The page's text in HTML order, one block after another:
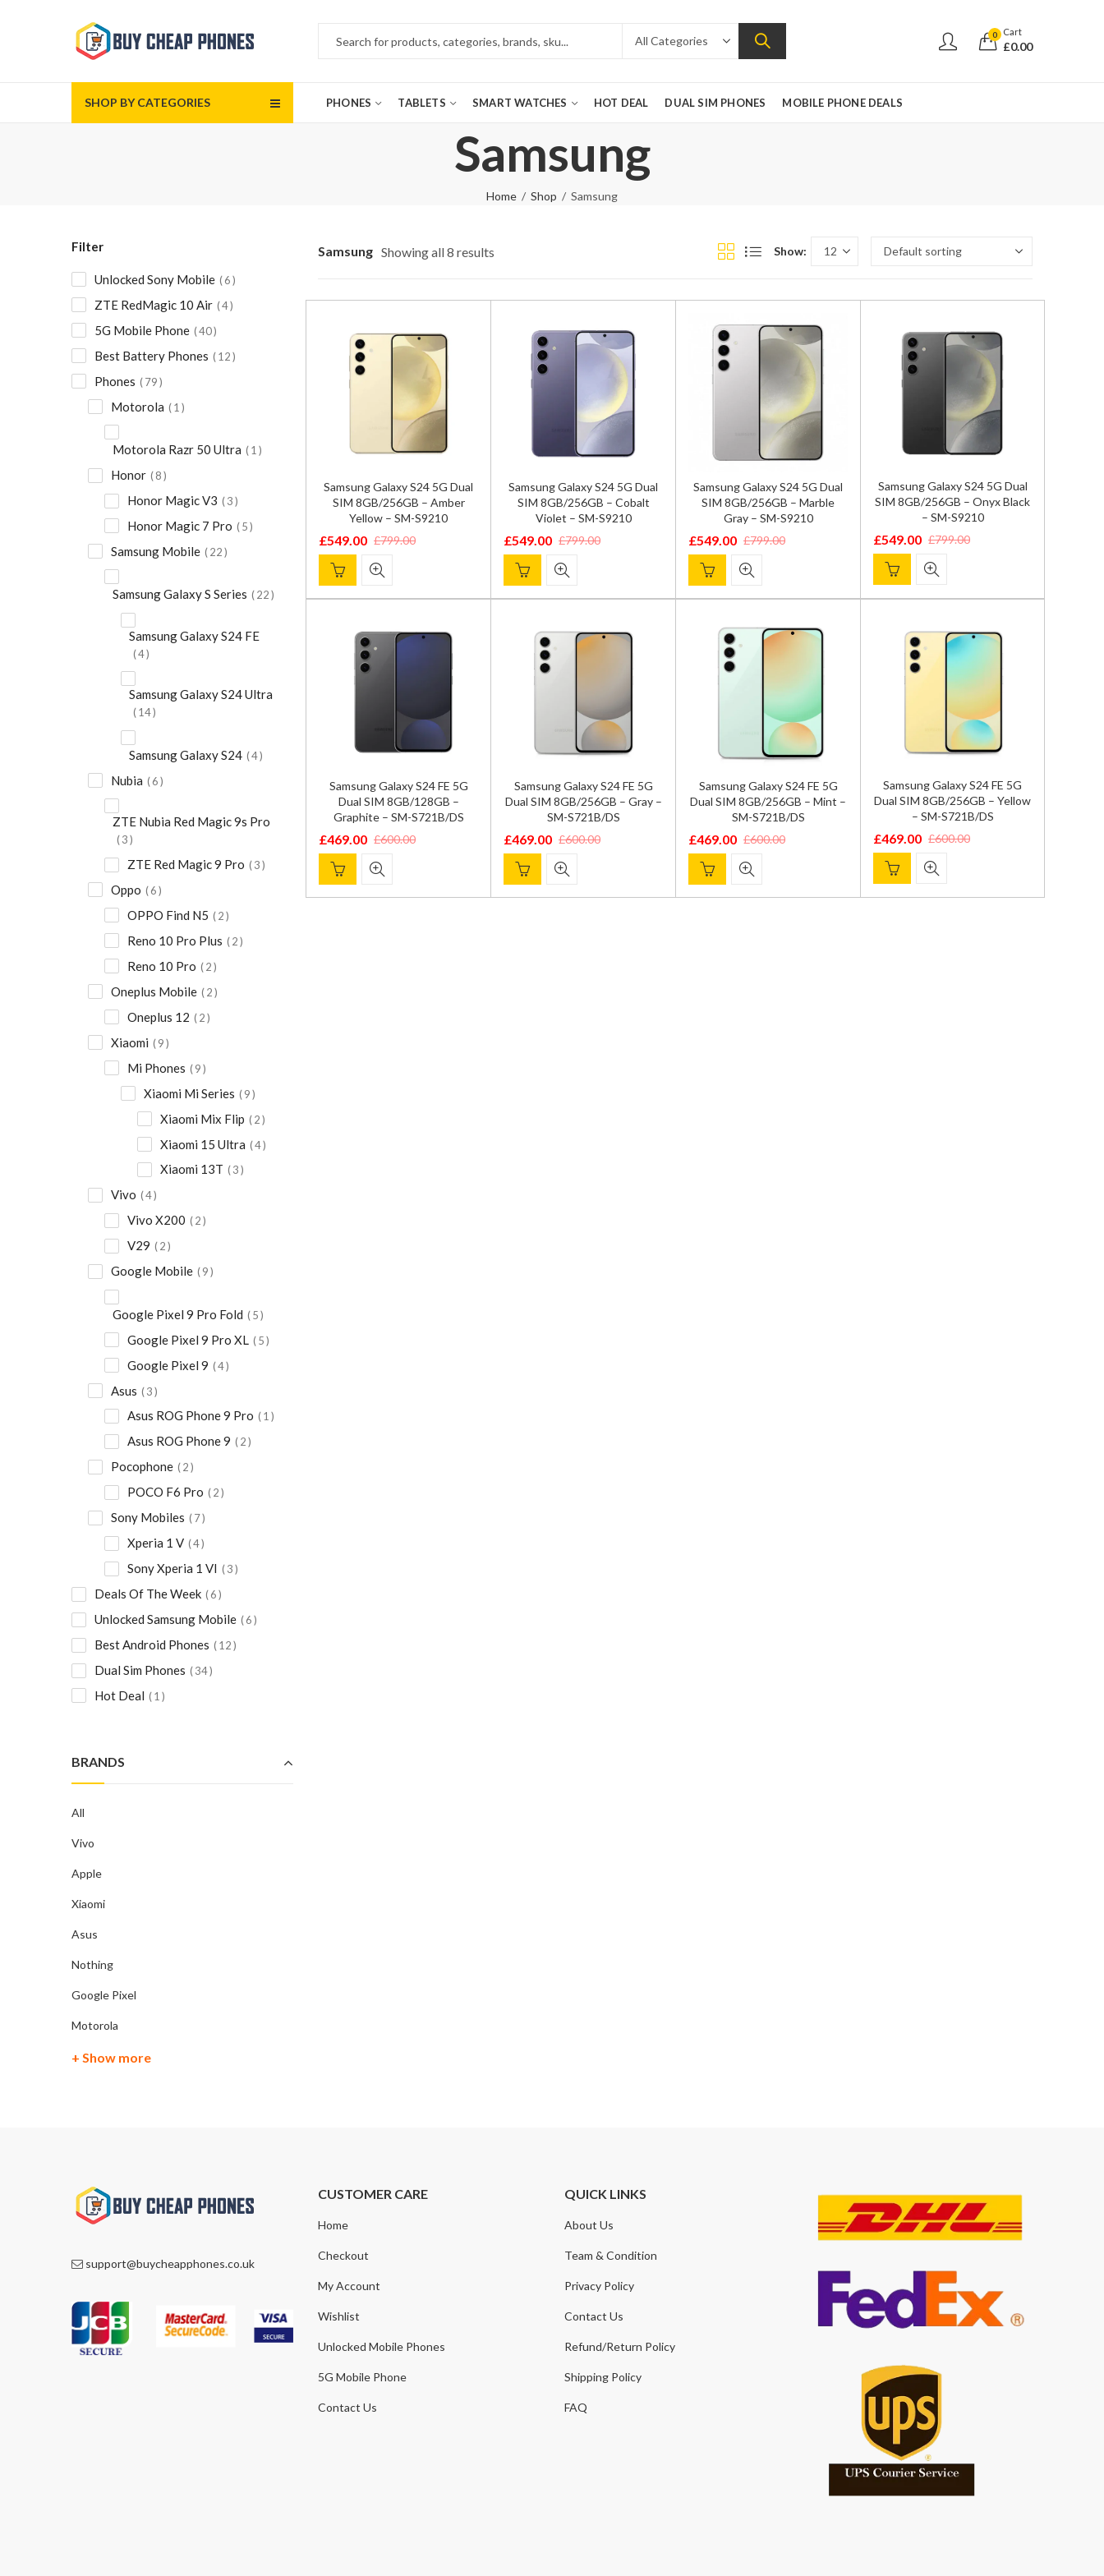
0 Cart
£0.00
SHOP BY CATEGORIES PHONES TABLETS SMART WATCHES HOT DEAL DUAL SIM PHONES MOBILE PHONE DEALS
Samsung
Home Shop Samsung
Samsung Showing all 8 results Show:
Samsung Galaxy S24 5G Dual
SIM 8GB/256GB – Amber
Yellow – SM-S9210
£799.00
Original
price
was:
£549.00
Current
price
is:
Samsung Galaxy S24 5G Dual
SIM 8GB/256GB – Cobalt
Violet – SM-S9210
£799.00
Original
price
was:
£549.00
Current
price
is:
Samsung Galaxy S24 5G Dual
SIM 8GB/256GB – Marble
Gray – SM-S9210
£799.00
Original
price
was:
£549.00
Current
price
is:
Samsung Galaxy S24 5G Dual
SIM 8GB/256GB – Onyx Black
– SM-S9210
£799.00
Original
price
was:
£549.00
Current
price
is:
Samsung Galaxy S24 FE 5G
Dual SIM 8GB/128GB –
Graphite – SM-S721B/DS
£600.00
Original
price
was:
£469.00
Current
price
is:
Samsung Galaxy S24 FE 5G
Dual SIM 8GB/256GB – Gray –
SM-S721B/DS
£600.00
Original
price
was:
£469.00
Current
price
is:
Samsung Galaxy S24 FE 5G
Dual SIM 8GB/256GB – Mint –
SM-S721B/DS
£600.00
Original
price
was:
£469.00
Current
price
is:
Samsung Galaxy S24 FE 5G
Dual SIM 8GB/256GB – Yellow
– SM-S721B/DS
£600.00
Original
price
was:
£469.00
Current
price
is:
Filter
Unlocked Sony Mobile 6
ZTE RedMagic 10 Air 4
5G Mobile Phone 40
Best Battery Phones 12
Phones 79
Motorola 1
Motorola Razr 50 Ultra 1
Honor 8
Honor Magic V3 3
Honor Magic 7 Pro 5
Samsung Mobile 22
Samsung Galaxy S Series 22
Samsung Galaxy S24 FE
4
Samsung Galaxy S24 Ultra
14
Samsung Galaxy S24 4
Nubia 6
ZTE Nubia Red Magic 9s Pro
3
ZTE Red Magic 9 Pro 3
Oppo 6
OPPO Find N5 2
Reno 10 Pro Plus 2
Reno 10 Pro 2
Oneplus Mobile 2
Oneplus 12 2
Xiaomi 9
Mi Phones 9
Xiaomi Mi Series 9
Xiaomi Mix Flip 2
Xiaomi 15 Ultra 4
Xiaomi 13T 3
Vivo 4
Vivo X200 2
V29 2
Google Mobile 9
Google Pixel 9 Pro Fold 5
Google Pixel 9 Pro XL 5
Google Pixel 9 4
Asus 3
Asus ROG Phone 9 Pro 1
Asus ROG Phone 9 2
Pocophone 2
POCO F6 Pro 2
Sony Mobiles 7
Xperia 1 V 4
Sony Xperia 1 VI 3
Deals Of The Week 6
Unlocked Samsung Mobile 6
Best Android Phones 12
Dual Sim Phones 34
Hot Deal 1
BRANDS
All
Vivo
Apple
Xiaomi
Asus
Nothing
Google Pixel
Motorola
+ Show more
support@buycheapphones.co.uk
CUSTOMER CARE
Home
Checkout
My Account
Wishlist
Unlocked Mobile Phones
5G Mobile Phone
Contact Us
QUICK LINKS
About Us
Team & Condition
Privacy Policy
Contact Us
Refund/Return Policy
Shipping Policy
FAQ